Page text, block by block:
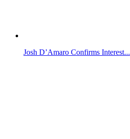
Josh D’Amaro Confirms Interest...